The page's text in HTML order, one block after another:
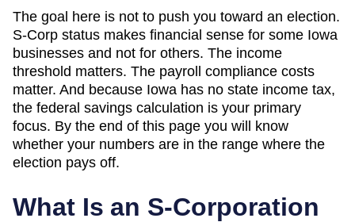
The goal here is not to push you toward an election.
S-Corp status makes financial sense for some Iowa
businesses and not for others. The income
threshold matters. The payroll compliance costs
matter. And because Iowa has no state income tax,
the federal savings calculation is your primary
focus. By the end of this page you will know
whether your numbers are in the range where the
election pays off.
What Is an S-Corporation